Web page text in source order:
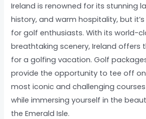
Ireland is renowned for its stunning
history, and warm hospitality, but
for golf enthusiasts. With its world-
breathtaking scenery, Ireland offers
for a golfing vacation. Golf
provide the opportunity to tee off
most iconic and challenging
while immersing yourself in the
the Emerald Isle.